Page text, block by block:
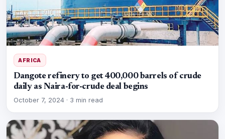
AFRICA
Dangote refinery to get 400,000 barrels of crude
daily as Naira-for-crude deal begins
October 7, 2024· 3 min read